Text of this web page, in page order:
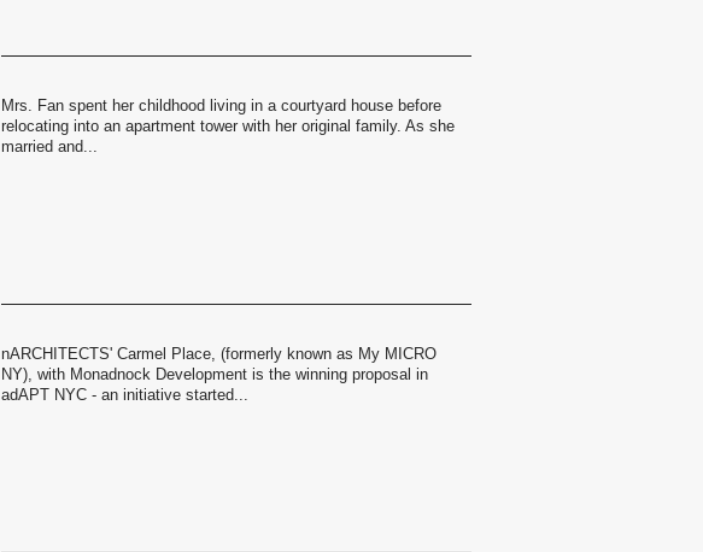
Mrs. Fan spent her childhood living in a courtyard house before
relocating into an apartment tower with her original family. As she
married and...
nARCHITECTS' Carmel Place, (formerly known as My MICRO
NY), with Monadnock Development is the winning proposal in
adAPT NYC - an initiative started...